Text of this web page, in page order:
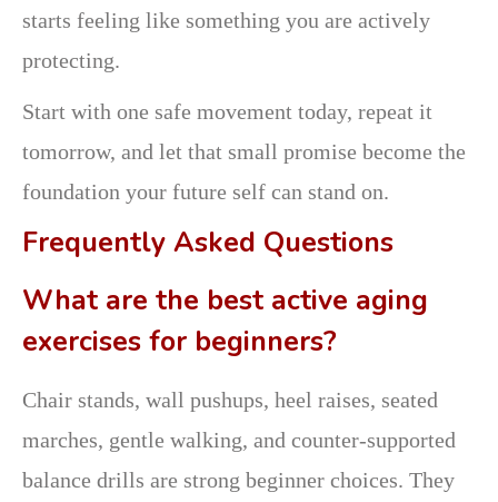
starts feeling like something you are actively
protecting.
Start with one safe movement today, repeat it
tomorrow, and let that small promise become the
foundation your future self can stand on.
Frequently Asked Questions
What are the best active aging
exercises for beginners?
Chair stands, wall pushups, heel raises, seated
marches, gentle walking, and counter-supported
balance drills are strong beginner choices. They